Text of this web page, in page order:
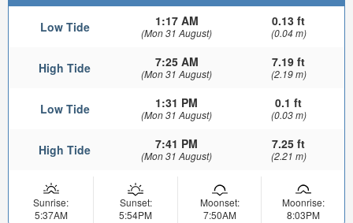
Low Tide 1:17 AM
(Mon 31 August)
0.13 ft
(0.04 m)
High Tide 7:25 AM
(Mon 31 August)
7.19 ft
(2.19 m)
Low Tide 1:31 PM
(Mon 31 August)
0.1 ft
(0.03 m)
High Tide 7:41 PM
(Mon 31 August)
7.25 ft
(2.21 m)
Sunrise:
5:37AM
Sunset:
5:54PM
Moonset:
7:50AM
Moonrise:
8:03PM